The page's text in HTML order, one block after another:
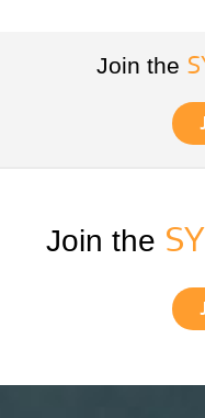
Join the
Join the